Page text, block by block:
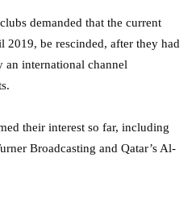
demanded that the current
be rescinded, after they had
an international channel
their interest so far, including
Broadcasting and Qatar’s Al-